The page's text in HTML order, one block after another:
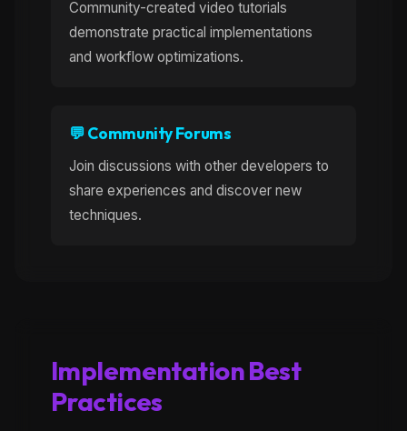
Community-created video tutorials
demonstrate practical implementations
and workflow optimizations.
💬 Community Forums
Join discussions with other developers to
share experiences and discover new
techniques.
Implementation Best
Practices